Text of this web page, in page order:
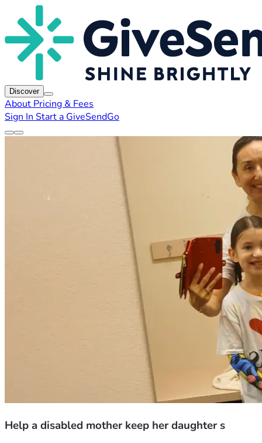
Discover
About Pricing & Fees
Sign In Start a GiveSendGo
Help a disabled mother keep her daughter s